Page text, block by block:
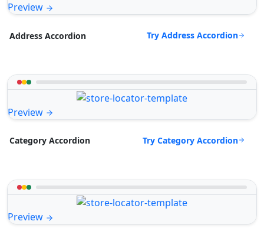
Preview
Address Accordion Try Address Accordion
Preview
Category Accordion Try Category Accordion
Preview